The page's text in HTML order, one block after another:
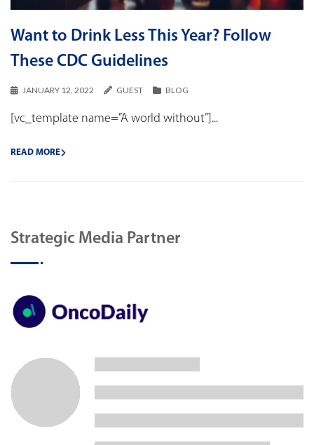
Want to Drink Less This Year? Follow
These CDC Guidelines
JANUARY 12, 2022 GUEST BLOG
[vc_template name=”A world without”]...
READ MORE
Strategic Media Partner